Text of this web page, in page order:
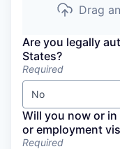
Drag
Are you legally
States?
Required
No
Will you now or
or employment
Required